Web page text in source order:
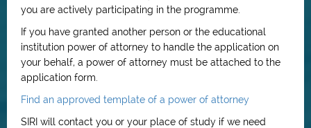
you are actively participating in the programme.
If you have granted another person or the educational
institution power of attorney to handle the application on
your behalf, a power of attorney must be attached to the
application form.
Find an approved template of a power of attorney
SIRI will contact you or your place of study if we need